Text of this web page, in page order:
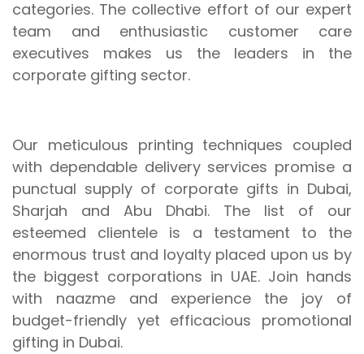
categories. The collective effort of our expert
team and enthusiastic customer care
executives makes us the leaders in the
corporate gifting sector.
Our meticulous printing techniques coupled
with dependable delivery services promise a
punctual supply of corporate gifts in Dubai,
Sharjah and Abu Dhabi. The list of our
esteemed clientele is a testament to the
enormous trust and loyalty placed upon us by
the biggest corporations in UAE. Join hands
with naazme and experience the joy of
budget-friendly yet efficacious promotional
gifting in Dubai.